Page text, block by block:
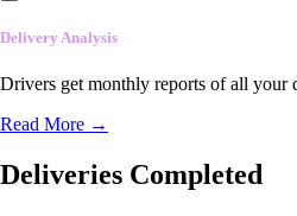
Delivery Analysis
Drivers get monthly reports of all your
Read More →
Deliveries Completed